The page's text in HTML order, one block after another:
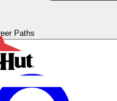
Paths